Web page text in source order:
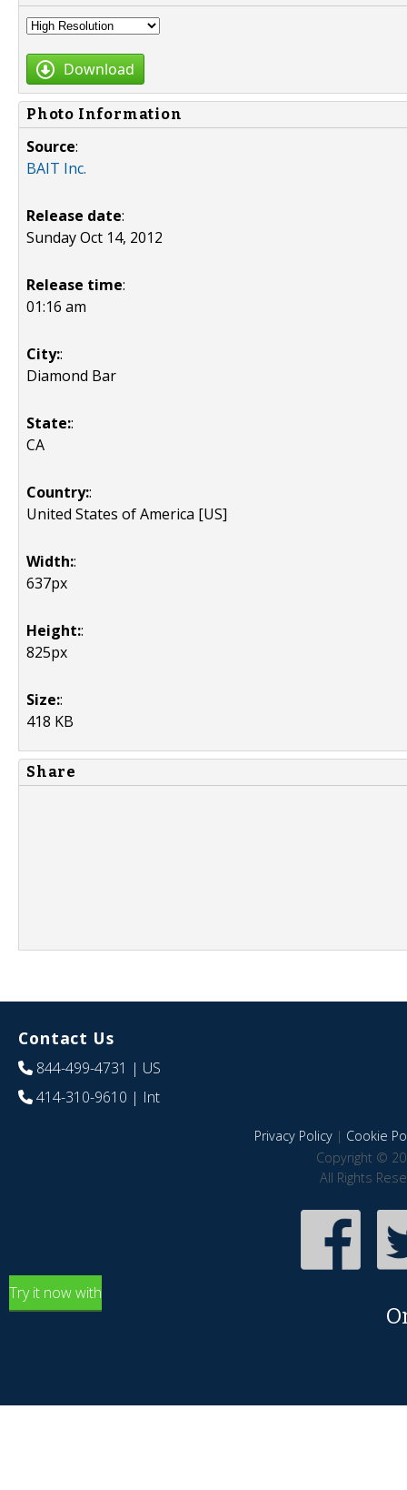
Download
Photo Information
Source:
BAIT Inc.
Release date:
Sunday Oct 14, 2012
Release time:
01:16 am
City::
Diamond Bar
State::
CA
Country::
United States of America [US]
Width::
637px
Height::
825px
Size::
418 KB
Share
Contact Us
844-499-4731 | US
414-310-9610 | Int
Privacy Policy| Cookie
Copyright ©
All Rights
Try it now with